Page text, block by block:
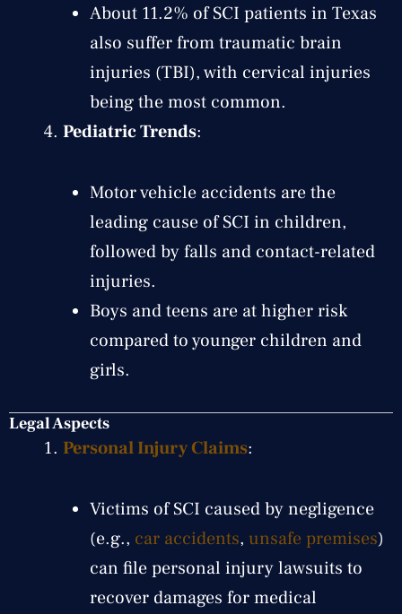
About 11.2% of SCI patients in Texas
also suffer from traumatic brain
injuries (TBI), with cervical injuries
being the most common.
Pediatric Trends:
Motor vehicle accidents are the
leading cause of SCI in children,
followed by falls and contact-related
injuries.
Boys and teens are at higher risk
compared to younger children and
girls.
Legal Aspects
Personal Injury Claims:
Victims of SCI caused by negligence
(e.g., car accidents, unsafe premises)
can file personal injury lawsuits to
recover damages for medical